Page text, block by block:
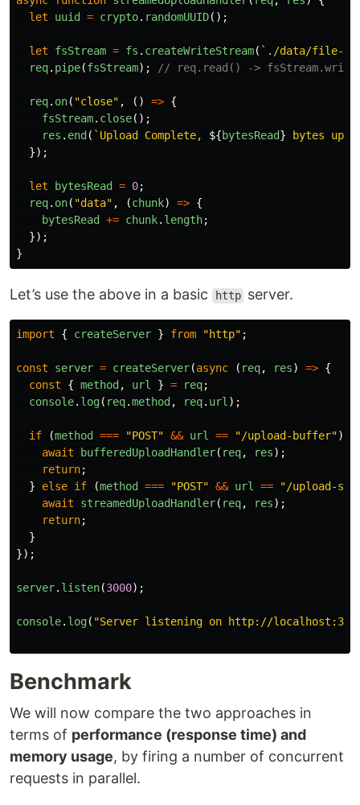
let
uuid = crypto. randomUUID();
let fsStream = fs . createWriteStream( `./data/file-
req. pipe(fsStream); // req.read() ->
req. on( "close" , () => {
fsStream. close();
res . end ( `Upload Complete, ${bytesRead} bytes
});
let bytesRead = 0;
req. on( "data" , (chunk) => {
bytesRead
+= chunk. length;
});
}
Let’s use the above in a basic http server.
import { createServer } from "http" ;
const server = createServer(async ( req, res) => {
const
{ method , url } = req;
console. log( req.method , req. url);
if (method === "POST" && url == "/upload-buffer")
await
bufferedUploadHandler( req, res);
return;
}
else if (method === "POST" && url == "/upload-
await
streamedUploadHandler( req, res);
return;
}
});
server. listen(3000);
console. log( "Server listening on http://
Benchmark
We will now compare the two approaches in
terms of performance (response time) and
memory usage, by firing a number of concurrent
requests in parallel.